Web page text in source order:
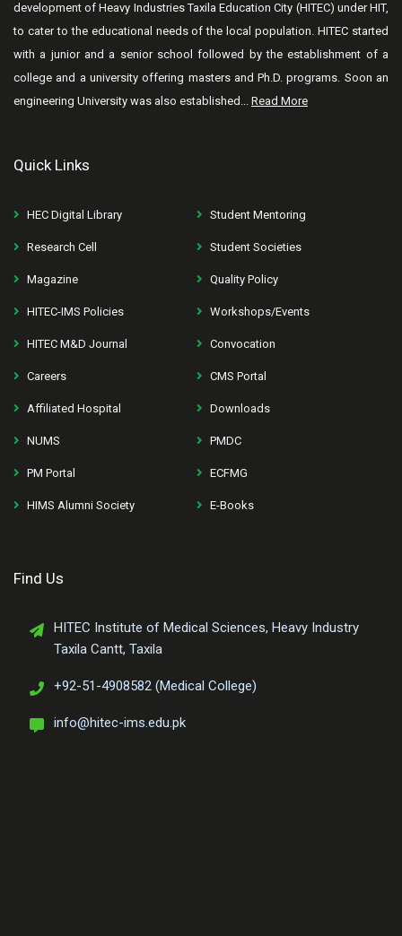
development of Heavy Industries Taxila Education City (HITEC) under HIT,
to cater to the educational needs of the local population. HITEC started
with a junior and a senior school followed by the establishment of a
college and a university offering masters and Ph.D. programs. Soon an
engineering University was also established... Read More
Quick Links
HEC Digital Library Student Mentoring
Research Cell Student Societies
Magazine Quality Policy
HITEC-IMS Policies Workshops/Events
HITEC M&D Journal Convocation
Careers CMS Portal
Affiliated Hospital Downloads
NUMS PMDC
PM Portal ECFMG
HIMS Alumni Society E-Books
Find Us
HITEC Institute of Medical Sciences, Heavy Industry
Taxila Cantt, Taxila
+92-51-4908582 (Medical College)
info@hitec-ims.edu.pk